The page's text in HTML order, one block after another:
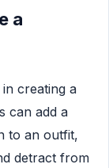
a
creating a
can add a
to an outfit,
detract from